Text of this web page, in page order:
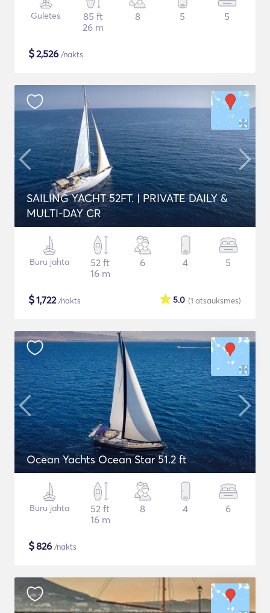
Guletes
85 ft
26 m
8 5 5
$2,526 /nakts
SAILING YACHT 52FT. | PRIVATE DAILY &
MULTI-DAY CR
Buru jahta
52 ft
16 m
6 4 5
$1,722/nakts (1 atsauksmes)
5.0
Ocean Yachts Ocean Star 51.2 ft
Buru jahta
52 ft
16 m
8 4 6
$826 /nakts